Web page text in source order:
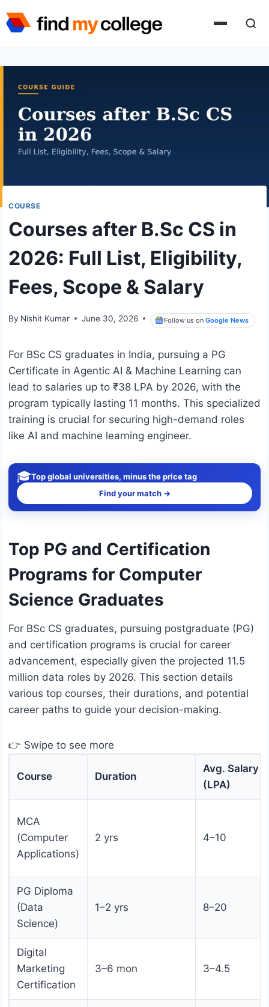
to
COURSE
Courses after B.Sc CS in
2026: Full List, Eligibility,
Fees, Scope & Salary
By Nishit Kumar June 30, 2026 Follow us onGoogle News
For BSc CS graduates in India, pursuing a PG
Certificate in Agentic AI & Machine Learning can
lead to salaries up to ₹38 LPA by 2026, with the
program typically lasting 11 months. This specialized
training is crucial for securing high-demand roles
like AI and machine learning engineer.
🎓Top global universities, minus the price tag
Find your match →
Top PG and Certification
Programs for Computer
Science Graduates
For BSc CS graduates, pursuing postgraduate (PG)
and certification programs is crucial for career
advancement, especially given the projected 11.5
million data roles by 2026. This section details
various top courses, their durations, and potential
career paths to guide your decision-making.
👉 Swipe to see more
Course Duration
Avg. Salary
(LPA)
MCA
(Computer
Applications)
2 yrs 4–10
PG Diploma
(Data
Science)
1–2 yrs 8–20
Digital
Marketing
Certification
3–6 mon 3–4.5